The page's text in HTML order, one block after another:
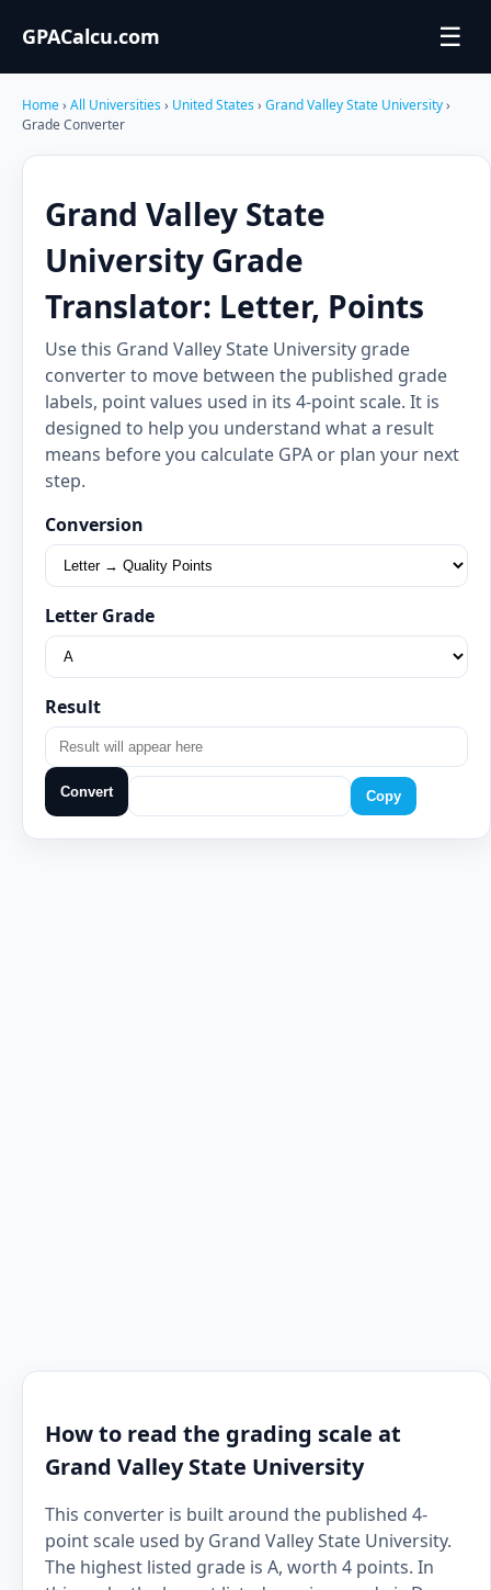
GPACalcu.com ☰
Home› All Universities› United States› Grand Valley State University›
Grade Converter
Grand Valley State
University Grade
Translator: Letter, Points
Use this Grand Valley State University grade
converter to move between the published grade
labels, point values used in its 4-point scale. It is
designed to help you understand what a result
means before you calculate GPA or plan your next
step.
Conversion
Letter Grade
Result
Convert Copy
How to read the grading scale at
Grand Valley State University
This converter is built around the published 4-
point scale used by Grand Valley State University.
The highest listed grade is A, worth 4 points. In